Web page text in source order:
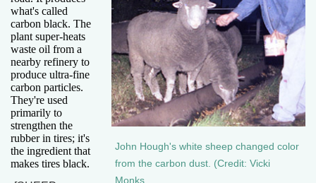
John Hough's white sheep changed color
from the carbon dust. (Credit: Vicki
Monks
what's called
carbon black. The
plant super-heats
waste oil from a
nearby refinery to
produce ultra-fine
carbon particles.
They're used
primarily to
strengthen the
rubber in tires; it's
the ingredient that
makes tires black.